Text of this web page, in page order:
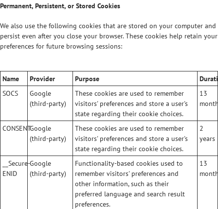
Permanent, Persistent, or Stored Cookies
We also use the following cookies that are stored on your computer and
persist even after you close your browser. These cookies help retain your
preferences for future browsing sessions:
Name Provider Purpose
SOCS
Google
(third-party)
These cookies are used to remember
visitors' preferences and store a user's
state regarding their cookie choices.
13
CONSENTGoogle
(third-party)
These cookies are used to remember
visitors' preferences and store a user's
state regarding their cookie choices.
2
years
__Secure-
ENID
Google
(third-party)
Functionality-based cookies used to
remember visitors' preferences and
other information, such as their
preferred language and search result
preferences.
13